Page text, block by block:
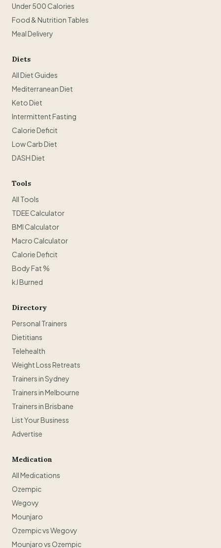
Under 500 Calories
Food & Nutrition Tables
Meal Delivery
Diets
All Diet Guides
Mediterranean Diet
Keto Diet
Intermittent Fasting
Calorie Deficit
Low Carb Diet
DASH Diet
Tools
All Tools
TDEE Calculator
BMI Calculator
Macro Calculator
Calorie Deficit
Body Fat %
kJ Burned
Directory
Personal Trainers
Dietitians
Telehealth
Weight Loss Retreats
Trainers in Sydney
Trainers in Melbourne
Trainers in Brisbane
List Your Business
Advertise
Medication
All Medications
Ozempic
Wegovy
Mounjaro
Ozempic vs Wegovy
Mounjaro vs Ozempic